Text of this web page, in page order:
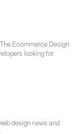
Ecommerce Design
looking for
design news and